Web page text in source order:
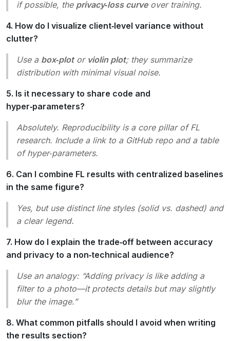
if possible, the privacy‑loss curveover training.
4. How do I visualize client‑level variance without
clutter?
Use a box‑plotor violin plot; they summarize
distribution with minimal visual noise.
5. Is it necessary to share code and
hyper‑parameters?
Absolutely. Reproducibility is a core pillar of FL
research. Include a link to a GitHub repo and a table
of hyper‑parameters.
6. Can I combine FL results with centralized baselines
in the same figure?
Yes, but use distinct line styles (solid vs. dashed) and
a clear legend.
7. How do I explain the trade‑off between accuracy
and privacy to a non‑technical audience?
Use an analogy: “Adding privacy is like adding a
filter to a photo—it protects details but may slightly
blur the image.”
8. What common pitfalls should I avoid when writing
the results section?